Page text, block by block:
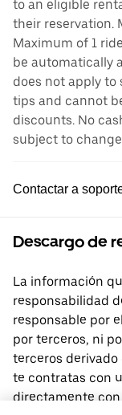
to an eligible
their reservation.
Maximum of 1
be automatically
does not apply to
tips and cannot
discounts. No
subject to
Contactar a
Descargo de
La información
responsabilidad
responsable por
por terceros, ni
terceros
te contratas con
directamente con